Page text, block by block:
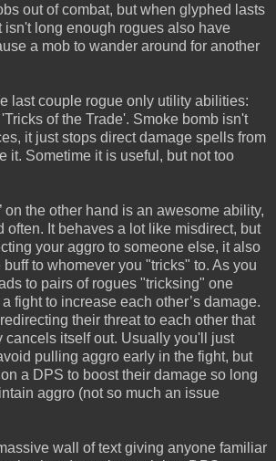
out of combat, but when glyphed lasts
isn't long enough rogues also have
a mob to wander around for another
last couple rogue only utility abilities:
of the Trade'. Smoke bomb isn't
it just stops direct damage spells from
it. Sometime it is useful, but not too
on the other hand is an awesome ability,
often. It behaves a lot like misdirect, but
your aggro to someone else, it also
to whomever you "tricks" to. As you
to pairs of rogues "tricksing" one
fight to increase each other’s damage.
their threat to each other that
cancels itself out. Usually you'll just
pulling aggro early in the fight, but
a DPS to boost their damage so long
aggro (not so much an issue
wall of text giving anyone familiar